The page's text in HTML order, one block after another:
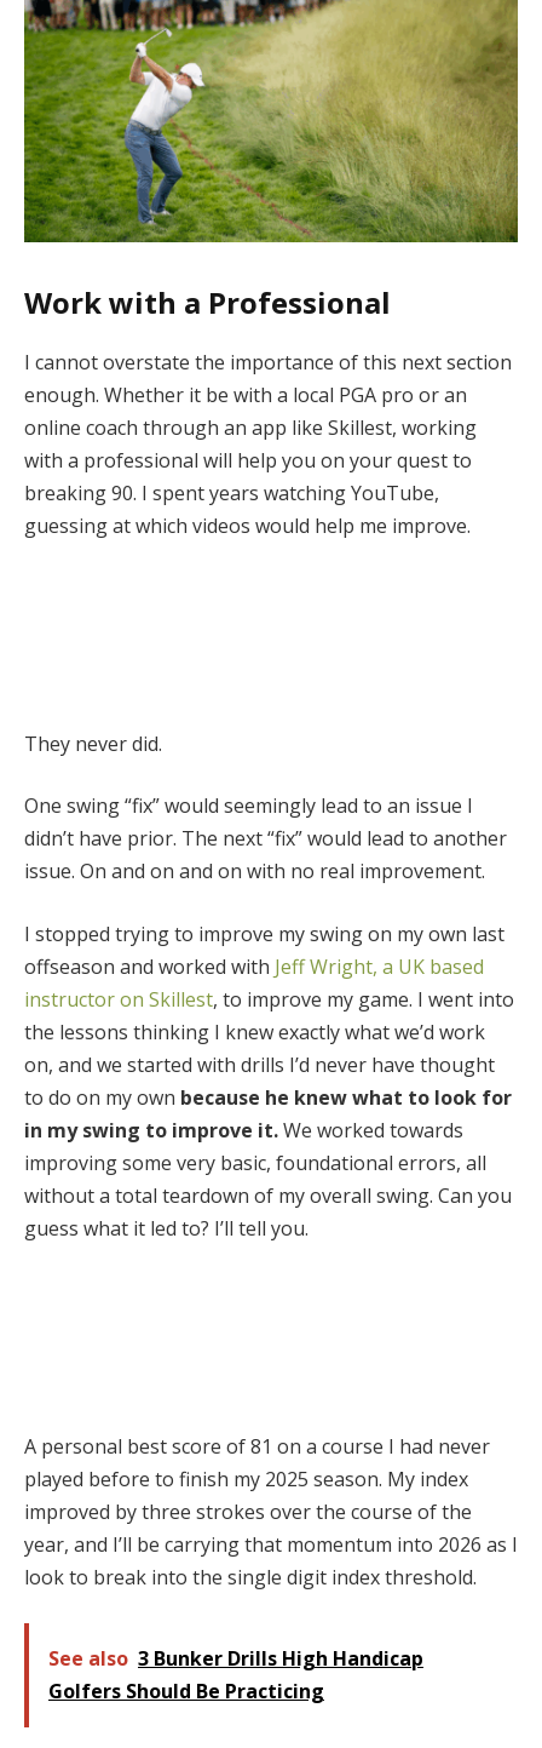
Work with a Professional
I cannot overstate the importance of this next section
enough. Whether it be with a local PGA pro or an
online coach through an app like Skillest, working
with a professional will help you on your quest to
breaking 90. I spent years watching YouTube,
guessing at which videos would help me improve.
They never did.
One swing “fix” would seemingly lead to an issue I
didn’t have prior. The next “fix” would lead to another
issue. On and on and on with no real improvement.
I stopped trying to improve my swing on my own last
offseason and worked with Jeff Wright, a UK based
instructor on Skillest, to improve my game. I went into
the lessons thinking I knew exactly what we’d work
on, and we started with drills I’d never have thought
to do on my own because he knew what to look for
in my swing to improve it.We worked towards
improving some very basic, foundational errors, all
without a total teardown of my overall swing. Can you
guess what it led to? I’ll tell you.
A personal best score of 81 on a course I had never
played before to finish my 2025 season. My index
improved by three strokes over the course of the
year, and I’ll be carrying that momentum into 2026 as I
look to break into the single digit index threshold.
See also 3 Bunker Drills High Handicap
Golfers Should Be Practicing